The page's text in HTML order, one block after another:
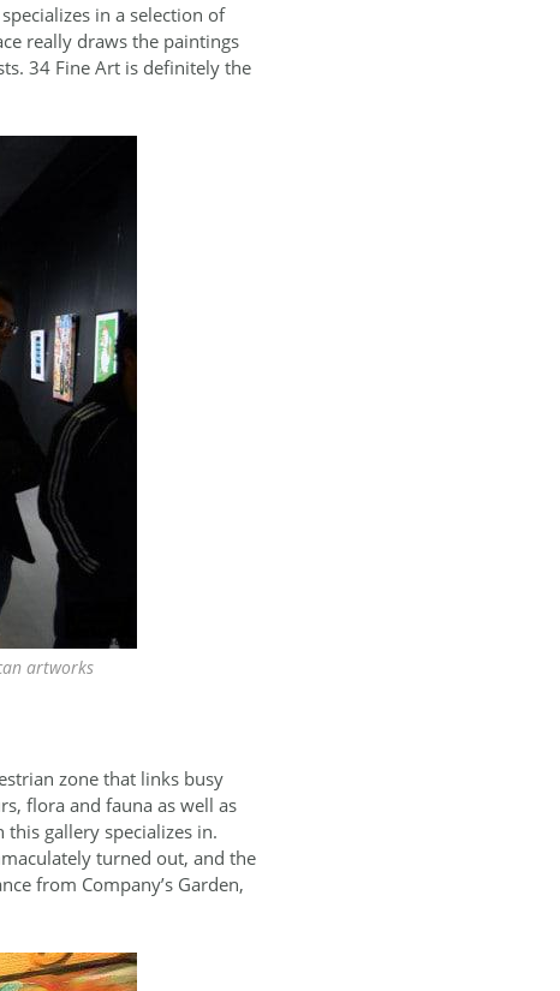
in a selection of
really draws the paintings
34 Fine Art is definitely the
artworks
zone that links busy
flora and fauna as well as
gallery specializes in.
turned out, and the
from Company’s Garden,